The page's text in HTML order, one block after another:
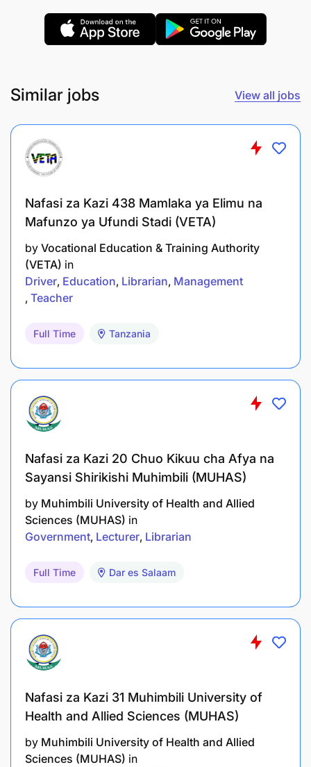
Similar jobs View all jobs
Nafasi za Kazi 438 Mamlaka ya Elimu na
Mafunzo ya Ufundi Stadi (VETA)
by Vocational Education & Training Authority
(VETA) in
Driver Education Librarian Management
Teacher
Full Time Tanzania
Nafasi za Kazi 20 Chuo Kikuu cha Afya na
Sayansi Shirikishi Muhimbili (MUHAS)
by Muhimbili University of Health and Allied
Sciences (MUHAS) in
Government Lecturer Librarian
Full Time Dar es Salaam
Nafasi za Kazi 31 Muhimbili University of
Health and Allied Sciences (MUHAS)
by Muhimbili University of Health and Allied
Sciences (MUHAS) in